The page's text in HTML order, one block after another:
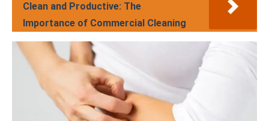
Clean and Productive: The
Importance of Commercial Cleaning